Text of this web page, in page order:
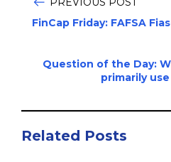
FinCap Friday: FAFSA
Question of the Day:
primarily
Related Posts